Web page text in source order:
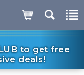
to get free
deals!